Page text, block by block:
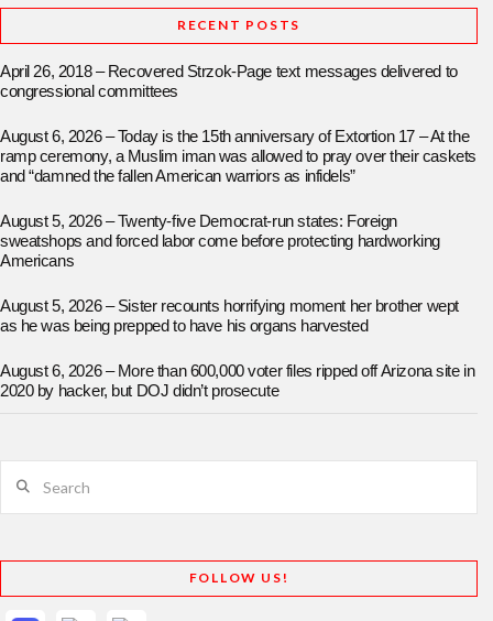
RECENT POSTS
April 26, 2018 – Recovered Strzok-Page text messages delivered to
congressional committees
August 6, 2026 – Today is the 15th anniversary of Extortion 17 – At the
ramp ceremony, a Muslim iman was allowed to pray over their caskets
and “damned the fallen American warriors as infidels”
August 5, 2026 – Twenty-five Democrat-run states: Foreign
sweatshops and forced labor come before protecting hardworking
Americans
August 5, 2026 – Sister recounts horrifying moment her brother wept
as he was being prepped to have his organs harvested
August 6, 2026 – More than 600,000 voter files ripped off Arizona site in
2020 by hacker, but DOJ didn’t prosecute
FOLLOW US!